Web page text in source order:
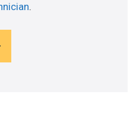
.